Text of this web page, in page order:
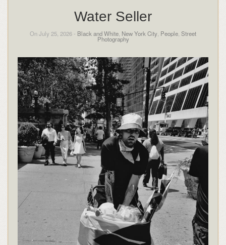
Water Seller
On July 25, 2026 - Black and White New York City People Street
Photography